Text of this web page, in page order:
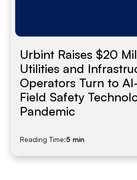
Urbint Raises $20
Utilities and
Operators Turn to
Field Safety
Pandemic
Reading Time:5 min